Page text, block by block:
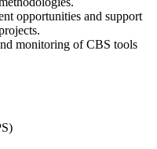
opportunities and support
monitoring of CBS tools